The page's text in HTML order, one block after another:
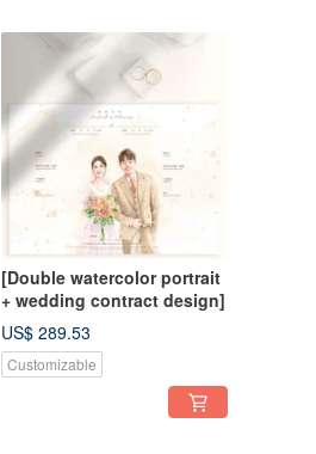
[Double watercolor portrait
+ wedding contract design]
US$ 289.53
Customizable